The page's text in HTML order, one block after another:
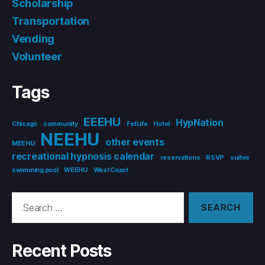
Scholarship
Transportation
Vending
Volunteer
Tags
Chicago community EEEHU FetLife Hotel HypNation
MEEHU NEEHU
other events
recreational hypnosis calendar
reservations RSVP
suites
swimming pool
WEEHU West Coast
Recent Posts